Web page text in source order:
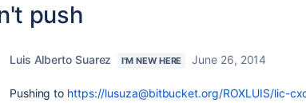
push
Luis Alberto Suarez I'M NEW HERE June 26, 2014
Pushing to https://lusuza@bitbucket.org/ROXLUIS/lic-